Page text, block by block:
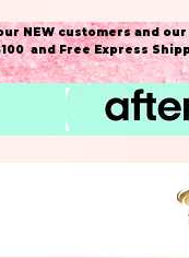
NEW customers and
and Free Express